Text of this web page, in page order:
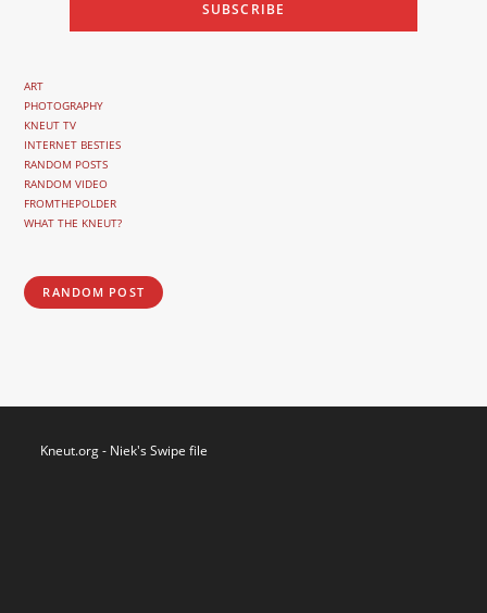
ART
PHOTOGRAPHY
KNEUT TV
INTERNET BESTIES
RANDOM POSTS
RANDOM VIDEO
FROMTHEPOLDER
WHAT THE KNEUT?
RANDOM POST
Kneut.org - Niek's Swipe file